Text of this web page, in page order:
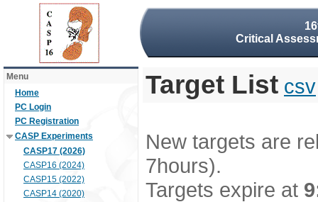
Critical
Menu
Home
PC Login
PC Registration
CASP Experiments
CASP17 (2026)
CASP16 (2024)
CASP15 (2022)
CASP14 (2020)
Target List csv
New targets are
7hours).
Targets expire at